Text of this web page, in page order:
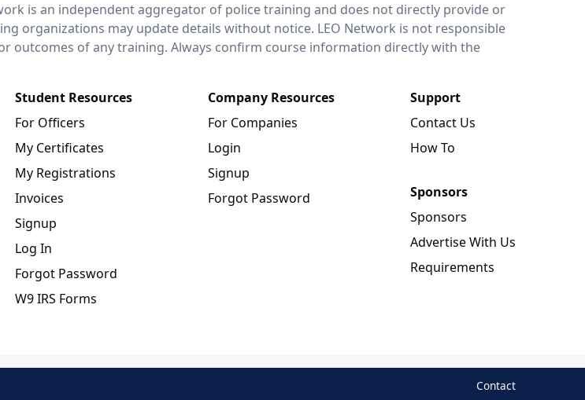
is an independent aggregator of police training and does not directly provide or
organizations may update details without notice. LEO Network is not responsible
outcomes of any training. Always confirm course information directly with the
Student Resources
For Officers
My Certificates
My Registrations
Invoices
Signup
Log In
Forgot Password
W9 IRS Forms
Company Resources
For Companies
Login
Signup
Forgot Password
Support
Contact Us
How To
Sponsors
Sponsors
Advertise With Us
Requirements
Contact